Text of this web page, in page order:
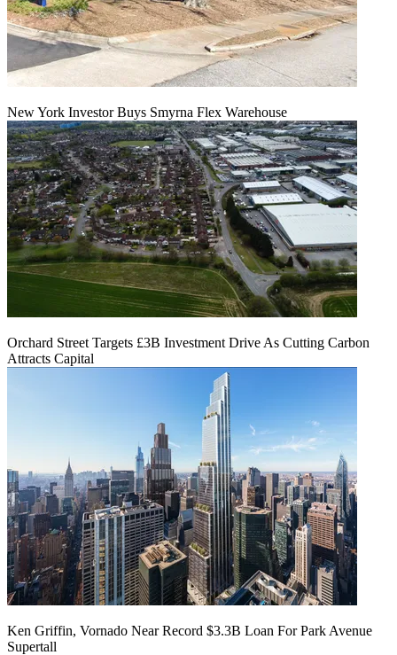
New York Investor Buys Smyrna Flex Warehouse
Orchard Street Targets £3B Investment Drive As Cutting Carbon
Attracts Capital
Ken Griffin, Vornado Near Record $3.3B Loan For Park Avenue
Supertall